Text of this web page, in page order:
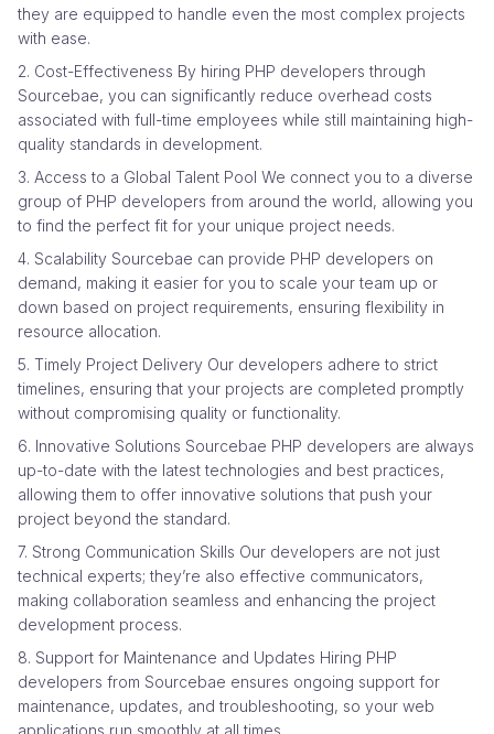
they are equipped to handle even the most complex projects
with ease.
2. Cost-Effectiveness By hiring PHP developers through
Sourcebae, you can significantly reduce overhead costs
associated with full-time employees while still maintaining high-
quality standards in development.
3. Access to a Global Talent Pool We connect you to a diverse
group of PHP developers from around the world, allowing you
to find the perfect fit for your unique project needs.
4. Scalability Sourcebae can provide PHP developers on
demand, making it easier for you to scale your team up or
down based on project requirements, ensuring flexibility in
resource allocation.
5. Timely Project Delivery Our developers adhere to strict
timelines, ensuring that your projects are completed promptly
without compromising quality or functionality.
6. Innovative Solutions Sourcebae PHP developers are always
up-to-date with the latest technologies and best practices,
allowing them to offer innovative solutions that push your
project beyond the standard.
7. Strong Communication Skills Our developers are not just
technical experts; they’re also effective communicators,
making collaboration seamless and enhancing the project
development process.
8. Support for Maintenance and Updates Hiring PHP
developers from Sourcebae ensures ongoing support for
maintenance, updates, and troubleshooting, so your web
applications run smoothly at all times.